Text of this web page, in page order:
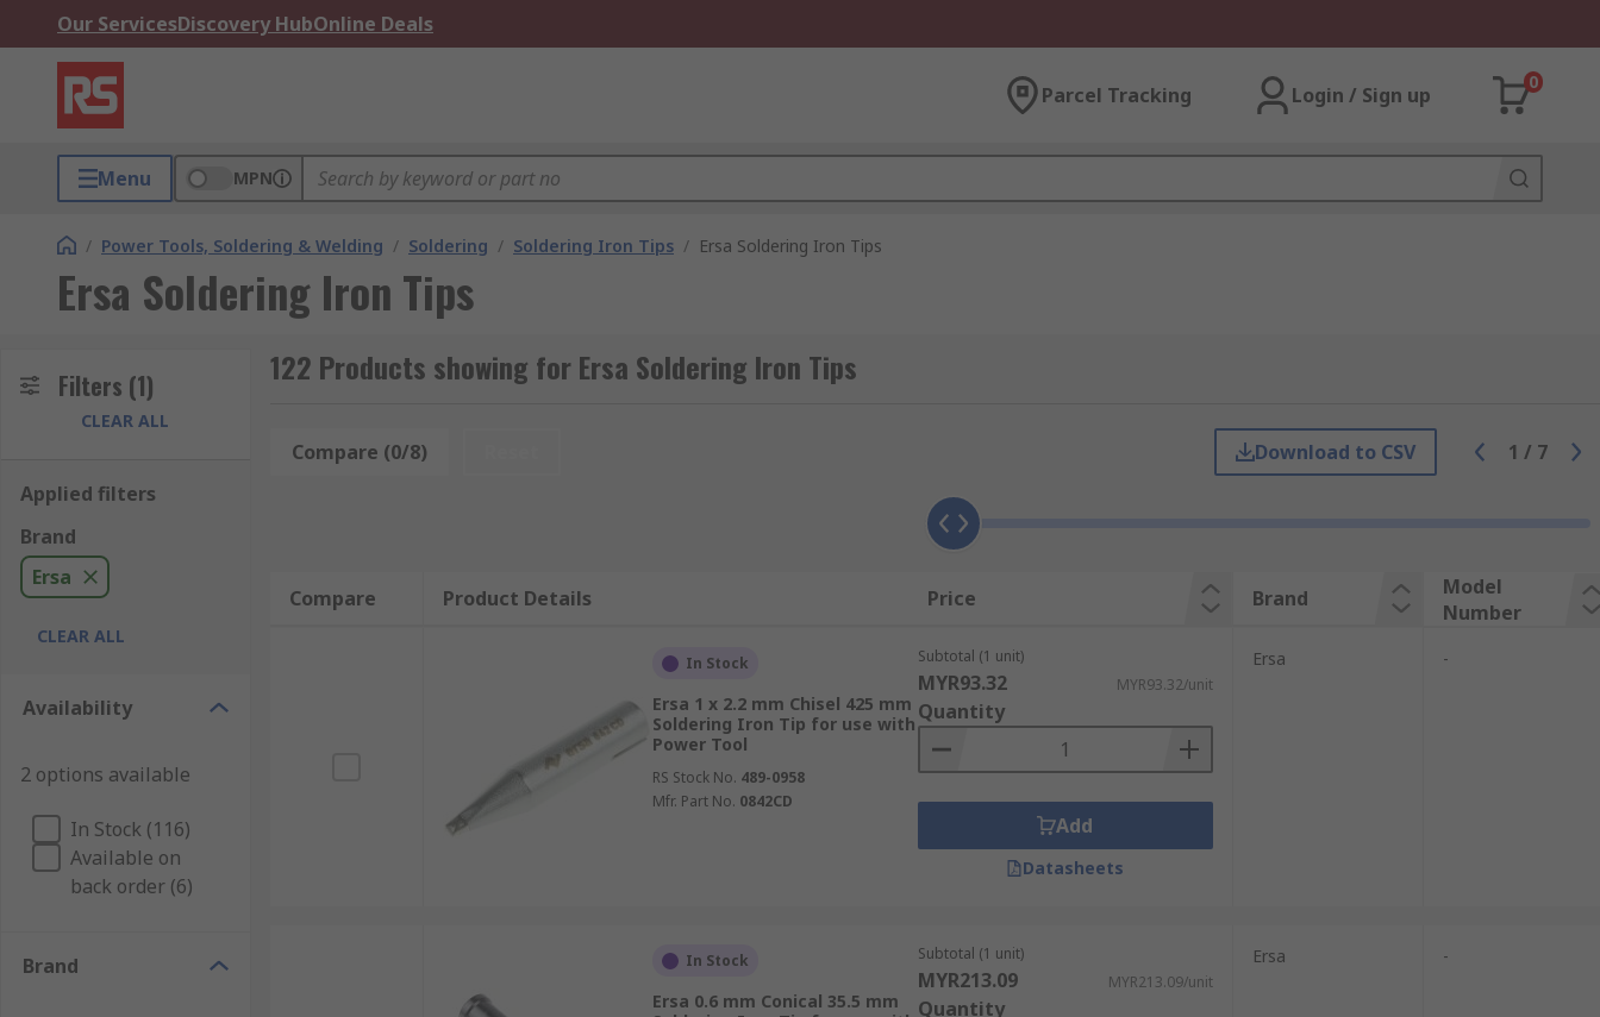
Our ServicesDiscovery HubOnline Deals
Parcel Tracking Login / Sign up
0
Menu MPN
/ Power Tools, Soldering & Welding / Soldering / Soldering Iron Tips / Ersa Soldering Iron Tips
Ersa Soldering Iron Tips
Filters (1)
CLEAR ALL
Applied filters
Brand
Ersa
CLEAR ALL
Availability
2 options available
In Stock (116)
Available on
back order (6)
Brand
122 Products showing for Ersa Soldering Iron Tips
Compare (0/8) Download to CSV 1 / 7
Compare Product Details Price Brand
Model
Number
In Stock
Ersa 1 x 2.2 mm Chisel 425 mm
Soldering Iron Tip for use with
Power Tool
RS Stock No. 489-0958
Mfr. Part No. 0842CD
Subtotal (1 unit)
MYR93.32 MYR93.32/unit
Quantity
Add
Datasheets
Ersa -
In Stock
Ersa 0.6 mm Conical 35.5 mm
Subtotal (1 unit)
MYR213.09 MYR213.09/unit
Quantity
Ersa -